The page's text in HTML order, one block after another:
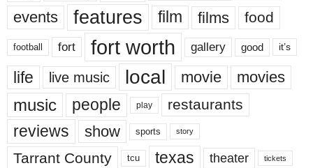
events features film films food
football fort fort worth gallery good it’s
life live music local movie movies
music people play restaurants
reviews show sports story
Tarrant County tcu texas theater tickets